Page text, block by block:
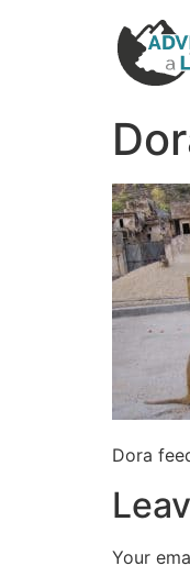
Dora
Your